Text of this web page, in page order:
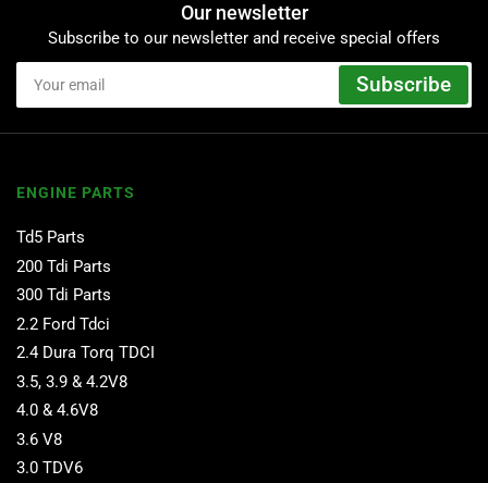
Our newsletter
Subscribe to our newsletter and receive special offers
email
Subscribe
ENGINE PARTS
Td5 Parts
200 Tdi Parts
300 Tdi Parts
2.2 Ford Tdci
2.4 Dura Torq TDCI
3.5, 3.9 & 4.2V8
4.0 & 4.6V8
3.6 V8
3.0 TDV6